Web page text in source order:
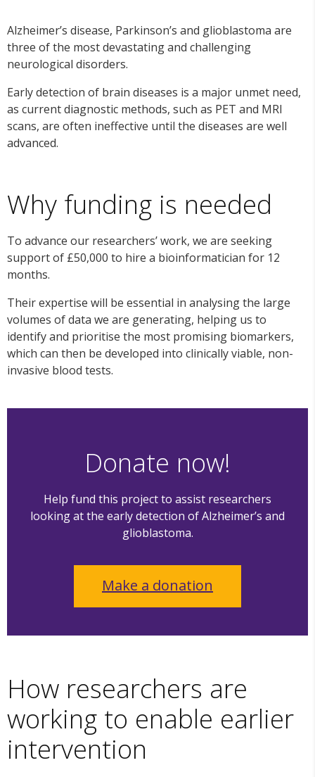
Alzheimer’s disease, Parkinson’s and glioblastoma are
three of the most devastating and challenging
neurological disorders.
Early detection of brain diseases is a major unmet need,
as current diagnostic methods, such as PET and MRI
scans, are often ineffective until the diseases are well
advanced.
Why funding is needed
To advance our researchers’ work, we are seeking
support of £50,000 to hire a bioinformatician for 12
months.
Their expertise will be essential in analysing the large
volumes of data we are generating, helping us to
identify and prioritise the most promising biomarkers,
which can then be developed into clinically viable, non-
invasive blood tests.
Donate now!
Help fund this project to assist researchers
looking at the early detection of Alzheimer’s and
glioblastoma.
Make a donation
How researchers are
working to enable earlier
intervention